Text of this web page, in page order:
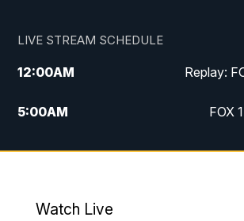
LIVE STREAM SCHEDULE
12:00AM Replay:
5:00AM FOX
10:00AM
Watch Live